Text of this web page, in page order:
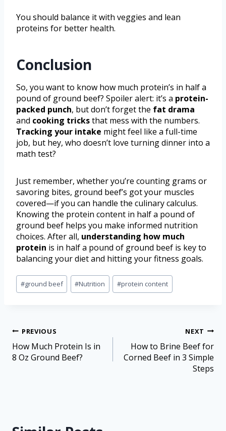
You should balance it with veggies and lean
proteins for better health.
Conclusion
So, you want to know how much protein’s in half a
pound of ground beef? Spoiler alert: it’s a protein-
packed punch, but don’t forget the fat drama
and cooking tricksthat mess with the numbers.
Tracking your intake might feel like a full-time
job, but hey, who doesn’t love turning dinner into a
math test?
Just remember, whether you’re counting grams or
savoring bites, ground beef’s got your muscles
covered—if you can handle the culinary calculus.
Knowing the protein content in half a pound of
ground beef helps you make informed nutrition
choices. After all, understanding how much
protein is in half a pound of ground beef is key to
balancing your diet and hitting your fitness goals.
#ground beef #Nutrition #protein content
PREVIOUS
How Much Protein Is in
8 Oz Ground Beef?
NEXT
How to Brine Beef for
Corned Beef in 3 Simple
Steps